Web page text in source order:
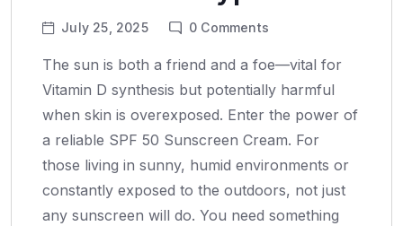
July 25, 2025 0 Comments
The sun is both a friend and a foe—vital for
Vitamin D synthesis but potentially harmful
when skin is overexposed. Enter the power of
a reliable SPF 50 Sunscreen Cream. For
those living in sunny, humid environments or
constantly exposed to the outdoors, not just
any sunscreen will do. You need something